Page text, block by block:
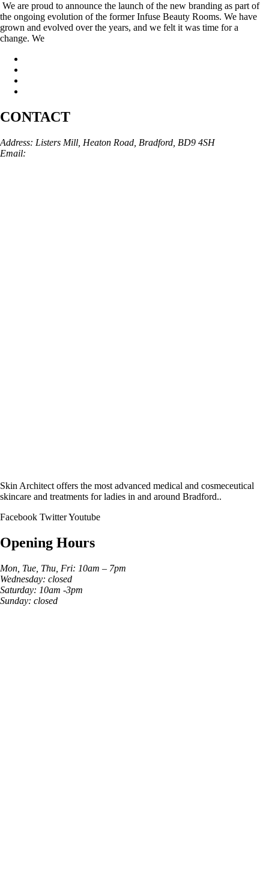
We are proud to announce the launch of the new branding as part of
the ongoing evolution of the former Infuse Beauty Rooms. We have
grown and evolved over the years, and we felt it was time for a
change. We
CONTACT
Address: Listers Mill, Heaton Road, Bradford, BD9 4SH
Email:
Skin Architect offers the most advanced medical and cosmeceutical
skincare and treatments for ladies in and around Bradford..
Facebook TwitterYoutube
Opening Hours
Mon, Tue, Thu, Fri: 10am – 7pm
Wednesday: closed
Saturday: 10am -3pm
Sunday: closed